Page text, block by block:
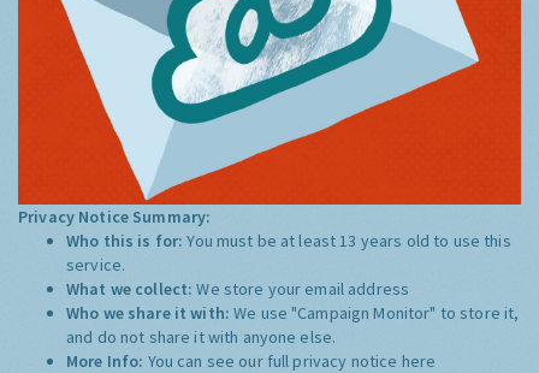
Privacy Notice Summary:
Who this is for:You must be at least 13 years old to use this
service.
What we collect:We store your email address
Who we share it with:We use "Campaign Monitor" to store it,
and do not share it with anyone else.
More Info: You can see our full privacy notice here